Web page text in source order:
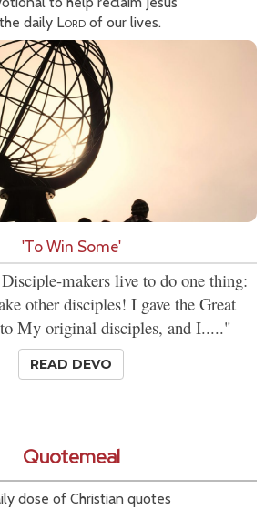
daily Lordof our lives.
'To Win Some'
makers live to do one thing:
other disciples! I gave the Great
My original disciples, and I....."
READ DEVO
Quotemeal
dose of Christian quotes